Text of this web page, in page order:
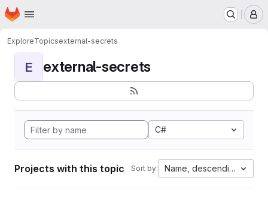
Skip to main content
Homepage
ExploreTopicsexternal-secrets
E external-secrets
C#
Projects with this topic Sort by: Name, descending